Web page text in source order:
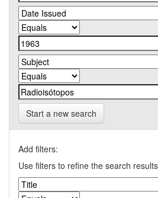
Start a new search
Add filters:
Use filters to refine the search